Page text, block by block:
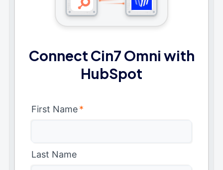
Connect Cin7 Omni with
HubSpot
First Name*
Last Name